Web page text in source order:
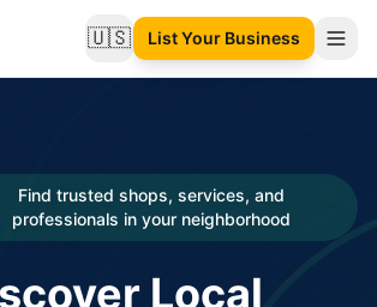
🇺🇸Change language
List Your Business
Find trusted shops, services, and
professionals in your neighborhood
Local